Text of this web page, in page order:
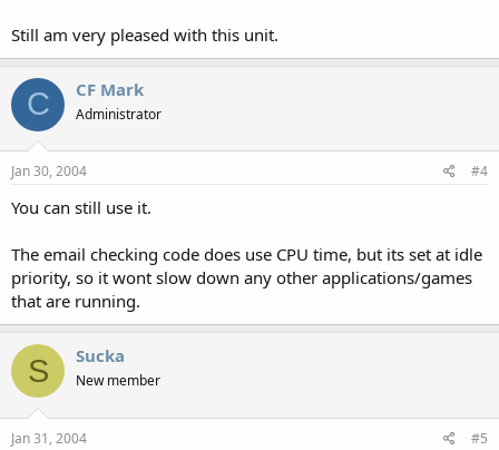
Still am very pleased with this unit.
C CF Mark
Administrator
Jan 30, 2004 #4
You can still use it.
The email checking code does use CPU time, but its set at idle
priority, so it wont slow down any other applications/games
that are running.
S Sucka
New member
Jan 31, 2004 #5